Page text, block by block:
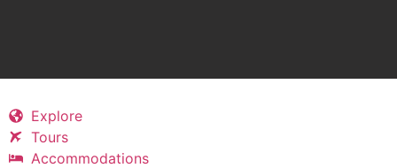
Explore
Tours
Accommodations